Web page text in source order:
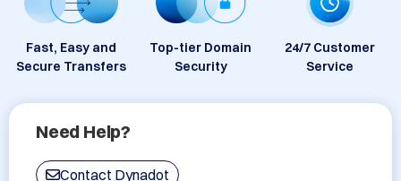
Fast, Easy and
Secure Transfers
Top-tier Domain
Security
24/7 Customer
Service
Need Help?
Contact Dynadot